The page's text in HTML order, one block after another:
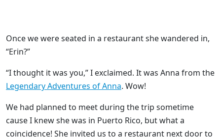
Once we were seated in a restaurant she wandered in,
“Erin?”
“I thought it was you,” I exclaimed. It was Anna from the
Legendary Adventures of Anna. Wow!
We had planned to meet during the trip sometime
cause I knew she was in Puerto Rico, but what a
coincidence! She invited us to a restaurant next door to